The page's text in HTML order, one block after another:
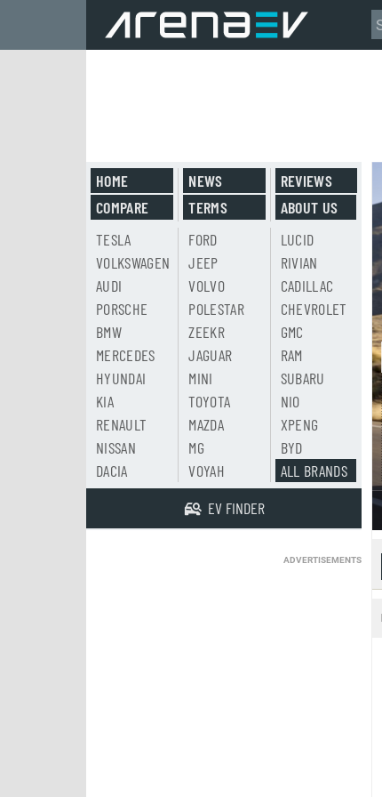
HOME
COMPARE
NEWS
TERMS
REVIEWS
ABOUT US
TESLA
VOLKSWAGEN
AUDI
PORSCHE
BMW
MERCEDES
HYUNDAI
KIA
RENAULT
NISSAN
DACIA
FORD
JEEP
VOLVO
POLESTAR
ZEEKR
JAGUAR
MINI
TOYOTA
MAZDA
MG
VOYAH
LUCID
RIVIAN
CADILLAC
CHEVROLET
GMC
RAM
SUBARU
NIO
XPENG
BYD
ALL BRANDS
EV FINDER
ADVERTISEMENTS